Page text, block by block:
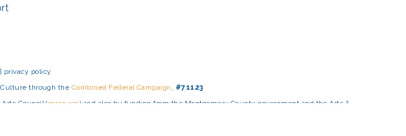
privacy policy
Culture through the Combined Federal Campaign , #71123
Council (msac.org) and also by funding from the Montgomery County government and the Arts &